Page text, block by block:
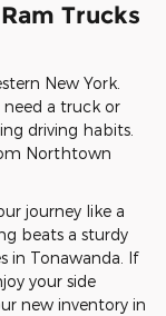
Trucks
New York.
a truck or
driving habits.
Northtown
journey like a
beats a sturdy
in Tonawanda. If
your side
new inventory in